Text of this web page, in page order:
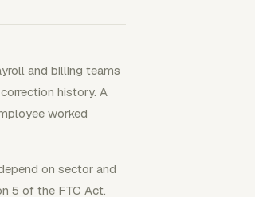
and billing teams
history. A
worked
on sector and
5 of the FTC Act.